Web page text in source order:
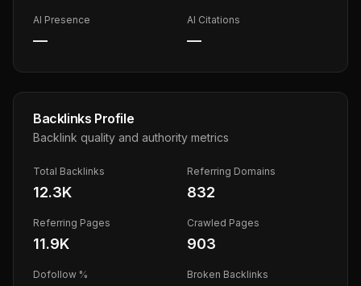
AI Presence
—
AI Citations
—
Backlinks Profile
Backlink quality and authority metrics
Total Backlinks
12.3K
Referring Domains
832
Referring Pages
11.9K
Crawled Pages
903
Dofollow % Broken Backlinks